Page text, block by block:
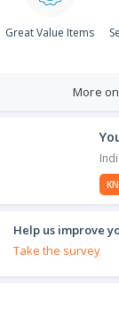
Great Value Items
More
Help us improve
Take the survey